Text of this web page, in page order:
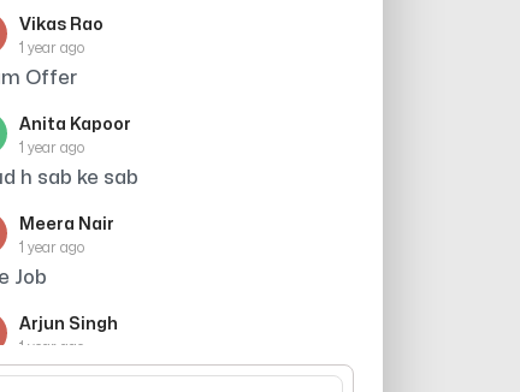
Vikas Rao
1 year ago
Offer
Anita Kapoor
1 year ago
h sab ke sab
Meera Nair
1 year ago
Job
Arjun Singh
1 year ago
have nothing to do , so why not just